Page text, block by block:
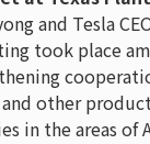
and Tesla
took place
other
in the areas of